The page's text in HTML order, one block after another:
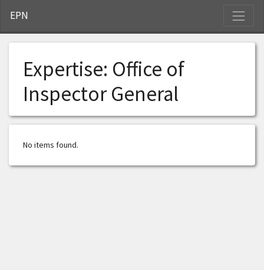
EPN
Expertise: Office of
Inspector General
No items found.